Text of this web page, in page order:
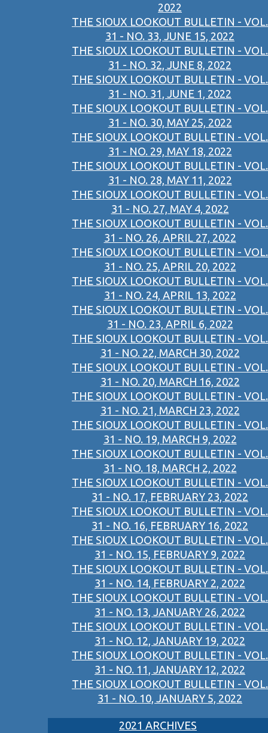
2022
THE SIOUX LOOKOUT BULLETIN - VOL.
31 - NO. 33, JUNE 15, 2022
THE SIOUX LOOKOUT BULLETIN - VOL.
31 - NO. 32, JUNE 8, 2022
THE SIOUX LOOKOUT BULLETIN - VOL.
31 - NO. 31, JUNE 1, 2022
THE SIOUX LOOKOUT BULLETIN - VOL.
31 - NO. 30, MAY 25, 2022
THE SIOUX LOOKOUT BULLETIN - VOL.
31 - NO. 29, MAY 18, 2022
THE SIOUX LOOKOUT BULLETIN - VOL.
31 - NO. 28, MAY 11, 2022
THE SIOUX LOOKOUT BULLETIN - VOL.
31 - NO. 27, MAY 4, 2022
THE SIOUX LOOKOUT BULLETIN - VOL.
31 - NO. 26, APRIL 27, 2022
THE SIOUX LOOKOUT BULLETIN - VOL.
31 - NO. 25, APRIL 20, 2022
THE SIOUX LOOKOUT BULLETIN - VOL.
31 - NO. 24, APRIL 13, 2022
THE SIOUX LOOKOUT BULLETIN - VOL.
31 - NO. 23, APRIL 6, 2022
THE SIOUX LOOKOUT BULLETIN - VOL.
31 - NO. 22, MARCH 30, 2022
THE SIOUX LOOKOUT BULLETIN - VOL.
31 - NO. 20, MARCH 16, 2022
THE SIOUX LOOKOUT BULLETIN - VOL.
31 - NO. 21, MARCH 23, 2022
THE SIOUX LOOKOUT BULLETIN - VOL.
31 - NO. 19, MARCH 9, 2022
THE SIOUX LOOKOUT BULLETIN - VOL.
31 - NO. 18, MARCH 2, 2022
THE SIOUX LOOKOUT BULLETIN - VOL.
31 - NO. 17, FEBRUARY 23, 2022
THE SIOUX LOOKOUT BULLETIN - VOL.
31 - NO. 16, FEBRUARY 16, 2022
THE SIOUX LOOKOUT BULLETIN - VOL.
31 - NO. 15, FEBRUARY 9, 2022
THE SIOUX LOOKOUT BULLETIN - VOL.
31 - NO. 14, FEBRUARY 2, 2022
THE SIOUX LOOKOUT BULLETIN - VOL.
31 - NO. 13, JANUARY 26, 2022
THE SIOUX LOOKOUT BULLETIN - VOL.
31 - NO. 12, JANUARY 19, 2022
THE SIOUX LOOKOUT BULLETIN - VOL.
31 - NO. 11, JANUARY 12, 2022
THE SIOUX LOOKOUT BULLETIN - VOL.
31 - NO. 10, JANUARY 5, 2022
2021 ARCHIVES